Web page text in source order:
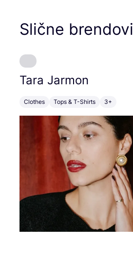
Slične brendovi
Tara Jarmon
Clothes Tops & T-Shirts 3+